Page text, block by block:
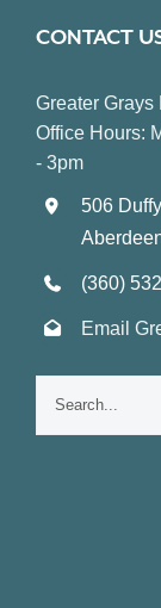
CONTACT
Greater Grays
Office Hours:
- 3pm
506
(360)
Email